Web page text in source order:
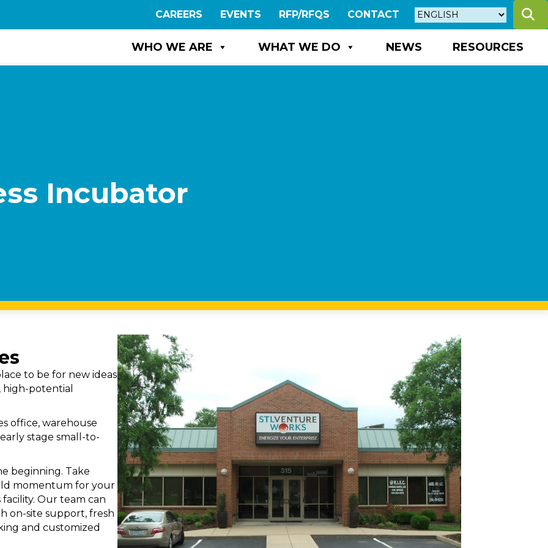
CAREERS EVENTS RFP/RFQS CONTACT
WHO WE ARE WHAT WE DO NEWS RESOURCES
Incubator
to be for new ideas
potential
office, warehouse
stage small-to-
beginning. Take
momentum for your
Our team can
on-site support, fresh
and customized